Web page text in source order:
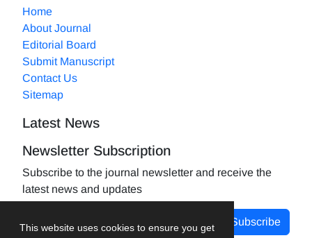
This website uses cookies to ensure you get
Home
About Journal
Editorial Board
Submit Manuscript
Contact Us
Sitemap
Latest News
Newsletter Subscription
Subscribe to the journal newsletter and receive the
latest news and updates
Subscribe